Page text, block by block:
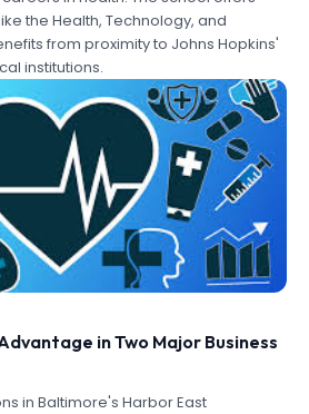
the Health, Technology, and
from proximity to Johns Hopkins'
institutions.
in Two Major Business
in Baltimore's Harbor East